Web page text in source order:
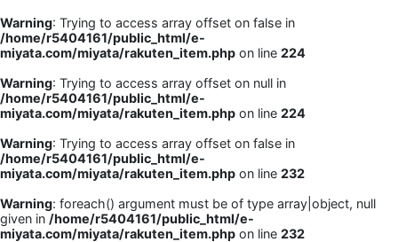
Warning: Trying to access array offset on false in
/home/r5404161/public_html/e-
miyata.com/miyata/rakuten_item.php on line 224
Warning: Trying to access array offset on null in
/home/r5404161/public_html/e-
miyata.com/miyata/rakuten_item.php on line 224
Warning: Trying to access array offset on false in
/home/r5404161/public_html/e-
miyata.com/miyata/rakuten_item.php on line 232
Warning: foreach() argument must be of type array|object, null
given in /home/r5404161/public_html/e-
miyata.com/miyata/rakuten_item.php on line 232